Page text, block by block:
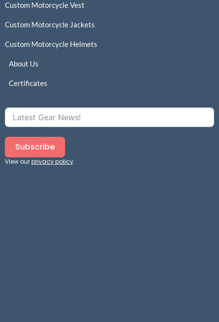
Custom Motorcycle Vest
Custom Motorcycle Jackets
Custom Motorcycle Helmets
About Us
Certificates
Subscribe
View ourprivacy policy.